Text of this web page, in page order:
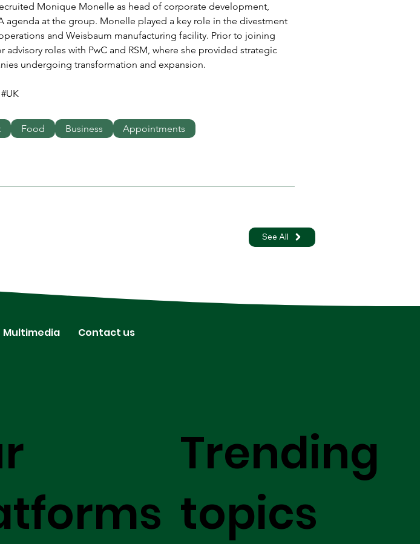
Monique Monelle as head of corporate development,
agenda at the group. Monelle played a key role in the divestment
and Weisbaum manufacturing facility. Prior to joining
advisory roles with PwC and RSM, where she provided strategic
undergoing transformation and expansion.
See All
Food Business Appointments
Multimedia Contact us
Trending
topics